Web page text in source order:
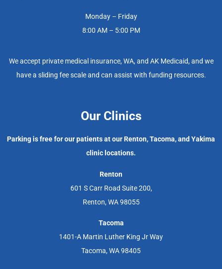
Monday – Friday
8:00 AM – 5:00 PM
We accept private medical insurance, WA, and AK Medicaid, and we
have a sliding fee scale and can assist with funding resources.
Our Clinics
Parking is free for our patients at our Renton, Tacoma, and Yakima
clinic locations.
Renton
601 S Carr Road Suite 200,
Renton, WA 98055
Tacoma
1401-A Martin Luther King Jr Way
Tacoma, WA 98405